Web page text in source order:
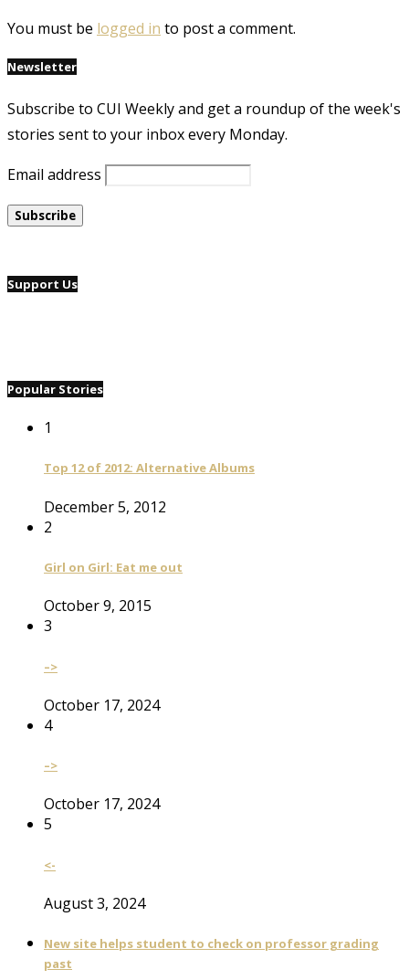
You must be logged in to post a comment.
Newsletter
Subscribe to CUI Weekly and get a roundup of the week's
stories sent to your inbox every Monday.
Email address
Support Us
Popular Stories
1
Top 12 of 2012: Alternative Albums
December 5, 2012
2
Girl on Girl: Eat me out
October 9, 2015
3
–>
October 17, 2024
4
–>
October 17, 2024
5
<-
August 3, 2024
New site helps student to check on professor grading
past